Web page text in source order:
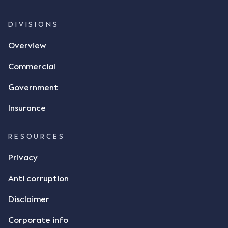
and intention to enter into a legally binding
tasked with deciding was whether Mr Achter's use
a signature to signify acceptance of the terms of
Achter conveyed acceptance of the terms of the
Achter stated "I deny that he accepted the
incomplete contract"; and "I did not have time to
indicate that I did receive his text message."
Consensus Ad Idem In deciding this issue, the Court
DIVISIONS
Overview
Commercial
Government
Insurance
RESOURCES
Privacy
Anti corruption
Disclaimer
Corporate info